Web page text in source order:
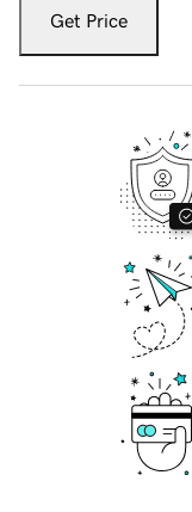
Get Price